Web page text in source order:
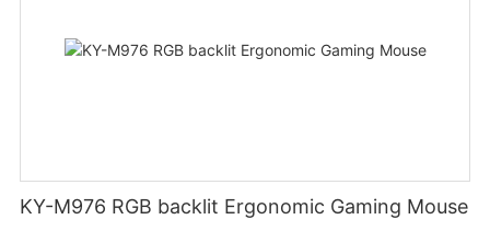
KY-M976 RGB backlit Ergonomic Gaming Mouse